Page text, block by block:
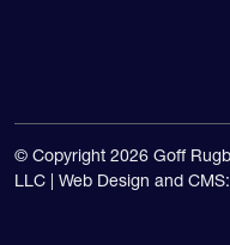
© Copyright 2026 Goff
LLC | Web Design and